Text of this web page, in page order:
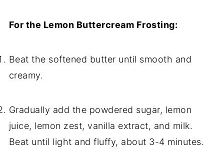
For the Lemon Buttercream Frosting:
Beat the softened butter until smooth and
creamy.
Gradually add the powdered sugar, lemon
juice, lemon zest, vanilla extract, and milk.
Beat until light and fluffy, about 3-4 minutes.